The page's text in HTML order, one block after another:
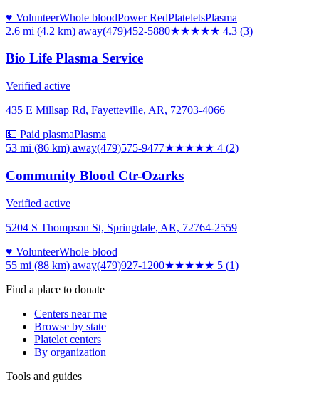
♥ VolunteerWhole bloodPower RedPlateletsPlasma
2.6 mi (4.2 km) away(479)452-5880★★★★★ 4.3 (3)
Bio Life Plasma Service
Verified active
435 E Millsap Rd, Fayetteville, AR, 72703-4066
💵 Paid plasmaPlasma
53 mi (86 km) away(479)575-9477★★★★★ 4 (2)
Community Blood Ctr-Ozarks
Verified active
5204 S Thompson St, Springdale, AR, 72764-2559
♥ VolunteerWhole blood
55 mi (88 km) away(479)927-1200★★★★★ 5 (1)
Find a place to donate
Centers near me
Browse by state
Platelet centers
By organization
Tools and guides